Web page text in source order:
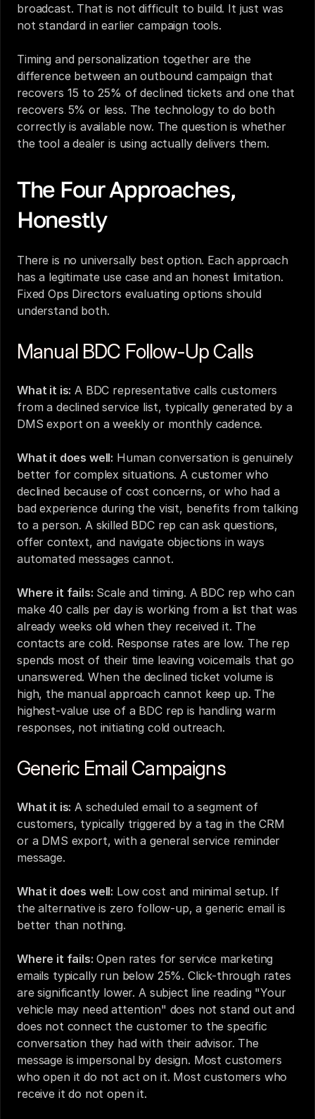
broadcast. That is not difficult to build. It just was
not standard in earlier campaign tools.
Timing and personalization together are the
difference between an outbound campaign that
recovers 15 to 25% of declined tickets and one that
recovers 5% or less. The technology to do both
correctly is available now. The question is whether
the tool a dealer is using actually delivers them.
The Four Approaches,
Honestly
There is no universally best option. Each approach
has a legitimate use case and an honest limitation.
Fixed Ops Directors evaluating options should
understand both.
Manual BDC Follow-Up Calls
What it is: A BDC representative calls customers
from a declined service list, typically generated by a
DMS export on a weekly or monthly cadence.
What it does well: Human conversation is genuinely
better for complex situations. A customer who
declined because of cost concerns, or who had a
bad experience during the visit, benefits from talking
to a person. A skilled BDC rep can ask questions,
offer context, and navigate objections in ways
automated messages cannot.
Where it fails: Scale and timing. A BDC rep who can
make 40 calls per day is working from a list that was
already weeks old when they received it. The
contacts are cold. Response rates are low. The rep
spends most of their time leaving voicemails that go
unanswered. When the declined ticket volume is
high, the manual approach cannot keep up. The
highest-value use of a BDC rep is handling warm
responses, not initiating cold outreach.
Generic Email Campaigns
What it is: A scheduled email to a segment of
customers, typically triggered by a tag in the CRM
or a DMS export, with a general service reminder
message.
What it does well: Low cost and minimal setup. If
the alternative is zero follow-up, a generic email is
better than nothing.
Where it fails: Open rates for service marketing
emails typically run below 25%. Click-through rates
are significantly lower. A subject line reading "Your
vehicle may need attention" does not stand out and
does not connect the customer to the specific
conversation they had with their advisor. The
message is impersonal by design. Most customers
who open it do not act on it. Most customers who
receive it do not open it.